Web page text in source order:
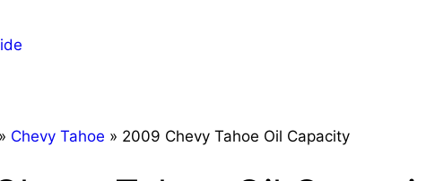
» Chevy Tahoe » 2009 Chevy Tahoe Oil Capacity